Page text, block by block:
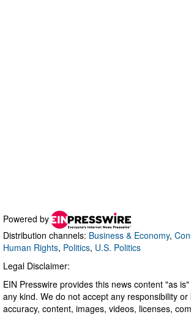
Powered by
Distribution channels: Business & Economy,
Human Rights, Politics, U.S. Politics
Legal Disclaimer:
EIN Presswire provides this news content "as
any kind. We do not accept any responsibility
accuracy, content, images, videos, licenses,